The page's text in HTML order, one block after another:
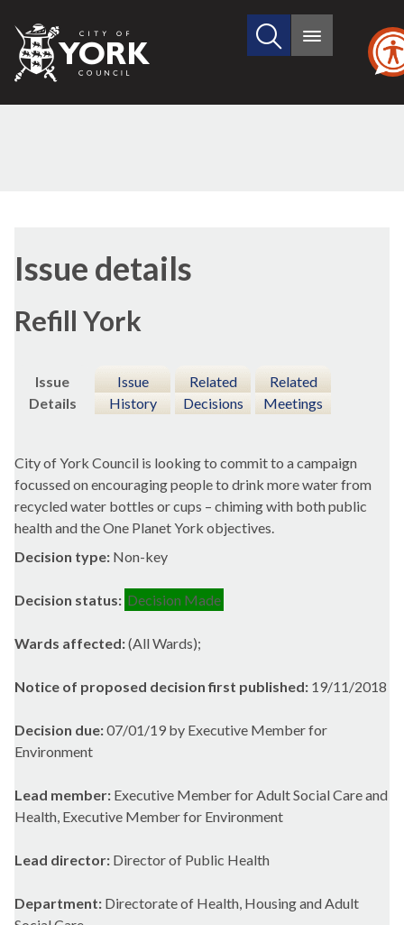
City
of
Search
site
Main
Issue details
Refill York
Issue
Details
Issue
History
Related
Decisions
Related
Meetings
City of York Council is looking to commit to a campaign
focussed on encouraging people to drink more water from
recycled water bottles or cups – chiming with both public
health and the One Planet York objectives.
Decision type: Non-key
Decision status: Decision Made
Wards affected:(All Wards);
Notice of proposed decision first published: 19/11/2018
Decision due:07/01/19 by Executive Member for
Environment
Lead member: Executive Member for Adult Social Care and
Health, Executive Member for Environment
Lead director: Director of Public Health
Department: Directorate of Health, Housing and Adult